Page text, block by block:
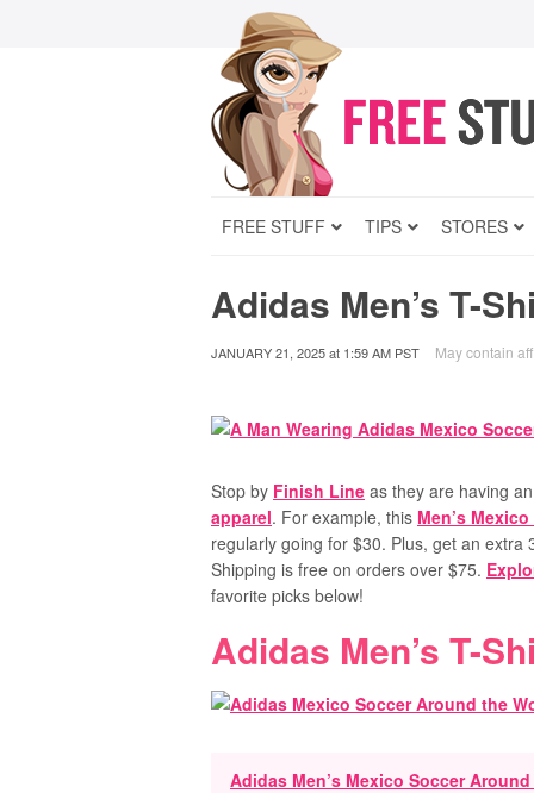
FREE STUFF TIPS STORES
Adidas Men’s T-
JANUARY 21, 2025at 1:59 AM PST May contain
Stop by Finish Line as they are having
apparel. For example, this Men’s
regularly going for $30. Plus, get an extra
Shipping is free on orders over $75.
favorite picks below!
Adidas Men’s T-
Adidas Men’s Mexico Soccer